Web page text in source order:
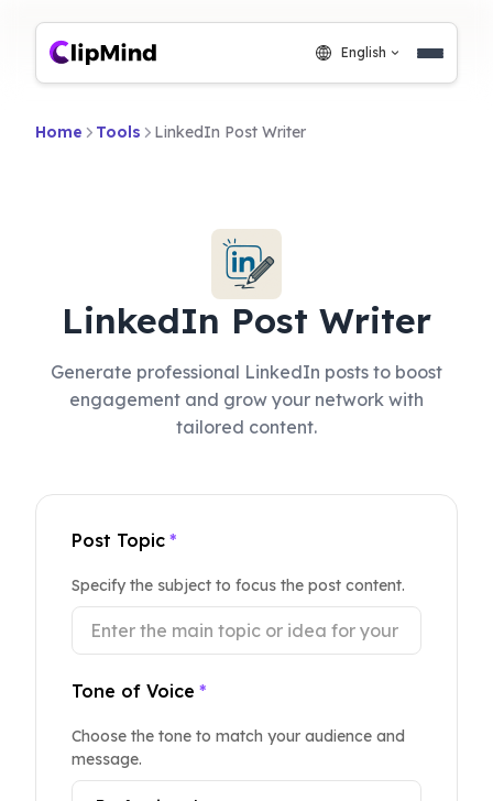
English
Home Tools LinkedIn Post Writer
LinkedIn Post Writer
Generate professional LinkedIn posts to boost
engagement and grow your network with
tailored content.
Post Topic *
Specify the subject to focus the post content.
Tone of Voice *
Choose the tone to match your audience and
message.